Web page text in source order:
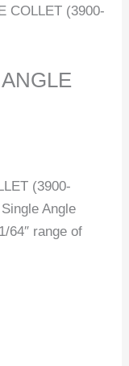
COLLET (3900-
(3900-
Angle
64″ range of